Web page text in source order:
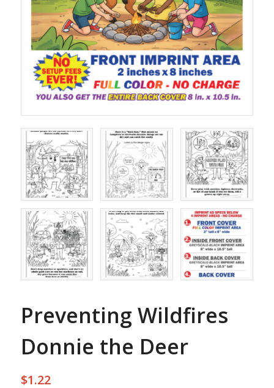
Preventing Wildfires
Donnie the Deer
$1.22